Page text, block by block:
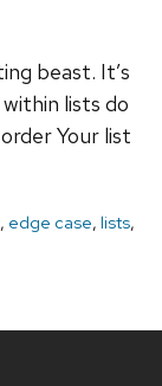
beast. It’s
lists do
Your list
, edge case, lists,